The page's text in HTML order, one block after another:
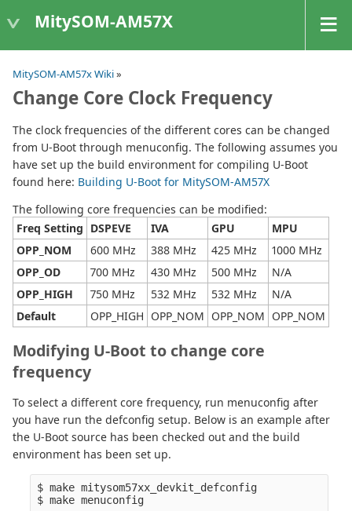
MitySOM-AM57X
MitySOM-AM57x Wiki»
Change Core Clock Frequency
The clock frequencies of the different cores can be changed
from U-Boot through menuconfig. The following assumes you
have set up the build environment for compiling U-Boot
found here: Building U-Boot for MitySOM-AM57X
The following core frequencies can be modified:
Freq Setting DSPEVE IVA GPU
MPU
OPP_NOM
600 MHz 388 MHz 425 MHz
1000 MHz
OPP_OD
700 MHz 430 MHz 500 MHz
N/A
OPP_HIGH
750 MHz 532 MHz 532 MHz
N/A
Default
OPP_HIGH OPP_NOM OPP_NOM OPP_NOM
Modifying U-Boot to change core
frequency
To select a different core frequency, run menuconfig after
you have run the defconfig setup. Below is an example after
the U-Boot source has been checked out and the build
environment has been set up.
$ make mitysom57xx_devkit_defconfig